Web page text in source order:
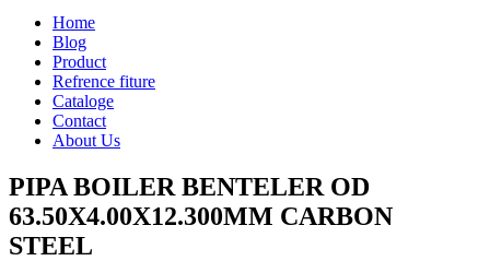
Home
Blog
Product
Refrence fiture
Cataloge
Contact
About Us
PIPA BOILER BENTELER OD
63.50X4.00X12.300MM CARBON
STEEL